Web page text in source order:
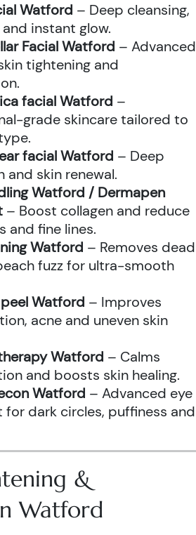
Watford – Deep cleansing,
instant glow.
Facial Watford – Advanced
tightening and
facial Watford –
grade skincare tailored to
facial Watford – Deep
and skin renewal.
Watford / Dermapen
– Boost collagen and reduce
and fine lines.
Watford – Removes dead
fuzz for ultra-smooth
Watford – Improves
acne and uneven skin
Watford – Calms
and boosts skin healing.
Watford – Advanced eye
dark circles, puffiness and
&
Watford